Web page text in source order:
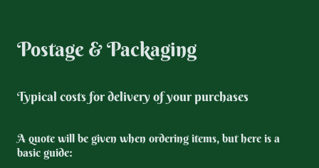
Postage & Packaging
Typical costs for delivery of your purchases
A quote will be given when ordering items, but here is a
basic guide: